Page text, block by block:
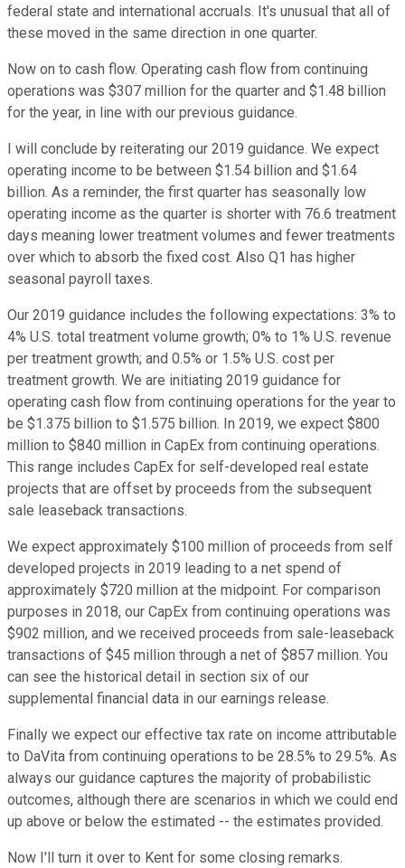
federal state and international accruals. It's unusual that all of
these moved in the same direction in one quarter.
Now on to cash flow. Operating cash flow from continuing
operations was $307 million for the quarter and $1.48 billion
for the year, in line with our previous guidance.
I will conclude by reiterating our 2019 guidance. We expect
operating income to be between $1.54 billion and $1.64
billion. As a reminder, the first quarter has seasonally low
operating income as the quarter is shorter with 76.6 treatment
days meaning lower treatment volumes and fewer treatments
over which to absorb the fixed cost. Also Q1 has higher
seasonal payroll taxes.
Our 2019 guidance includes the following expectations: 3% to
4% U.S. total treatment volume growth; 0% to 1% U.S. revenue
per treatment growth; and 0.5% or 1.5% U.S. cost per
treatment growth. We are initiating 2019 guidance for
operating cash flow from continuing operations for the year to
be $1.375 billion to $1.575 billion. In 2019, we expect $800
million to $840 million in CapEx from continuing operations.
This range includes CapEx for self-developed real estate
projects that are offset by proceeds from the subsequent
sale leaseback transactions.
We expect approximately $100 million of proceeds from self
developed projects in 2019 leading to a net spend of
approximately $720 million at the midpoint. For comparison
purposes in 2018, our CapEx from continuing operations was
$902 million, and we received proceeds from sale-leaseback
transactions of $45 million through a net of $857 million. You
can see the historical detail in section six of our
supplemental financial data in our earnings release.
Finally we expect our effective tax rate on income attributable
to DaVita from continuing operations to be 28.5% to 29.5%. As
always our guidance captures the majority of probabilistic
outcomes, although there are scenarios in which we could end
up above or below the estimated -- the estimates provided.
Now I'll turn it over to Kent for some closing remarks.